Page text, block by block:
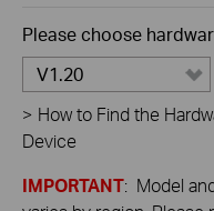
Please choose
V1.20
> How to Find the
Device
IMPORTANT: Model